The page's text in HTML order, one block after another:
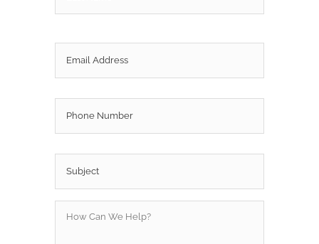
Email *
Phone
Subject *
Can